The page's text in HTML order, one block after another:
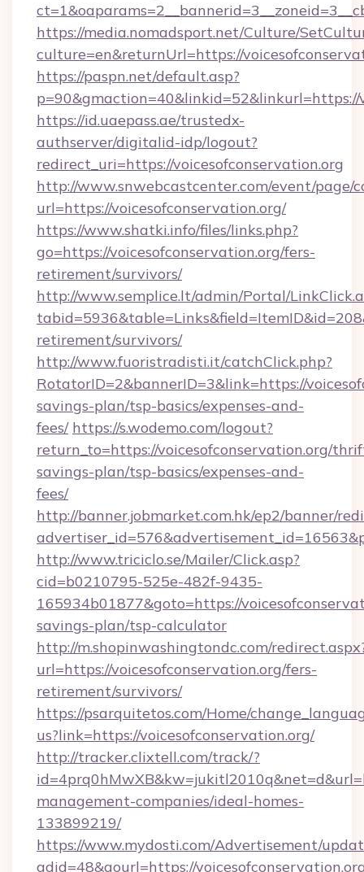
https://media.nomadsport.net/Culture/
culture=en&returnUrl=https://
https://paspn.net/default.asp?
p=90&gmaction=40&linkid=52&linkurl=https://
https://id.uaepass.ae/trustedx-
authserver/digitalid-idp/logout?
redirect_uri=https://voicesofconservation.org
http://www.snwebcastcenter.com/event/page/
url=https://voicesofconservation.org/
https://www.shatki.info/files/links.php?
go=https://voicesofconservation.org/fers-
retirement/survivors/
http://www.semplice.lt/admin/Portal/
retirement/survivors/
http://www.fuoristradisti.it/catchClick.php?
RotatorID=2&bannerID=3&link=https://
savings-plan/tsp-basics/expenses-and-
fees/ https://s.wodemo.com/logout?
return_to=https://voicesofconservation.org/
savings-plan/tsp-basics/expenses-and-
fees/
http://banner.jobmarket.com.hk/ep2/banner/
http://www.triciclo.se/Mailer/Click.asp?
cid=b0210795-525e-482f-9435-
165934b01877&goto=https://
savings-plan/tsp-calculator
http://m.shopinwashingtondc.com/
url=https://voicesofconservation.org/fers-
retirement/survivors/
https://psarquitetos.com/Home/
us?link=https://voicesofconservation.org/
http://tracker.clixtell.com/track/?
management-companies/ideal-homes-
133899219/
https://www.mydosti.com/Advertisement/
adid=48&gourl=https://